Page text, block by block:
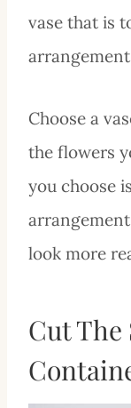
vase that is
Choose a
the flowers
you choose
look more
Cut The